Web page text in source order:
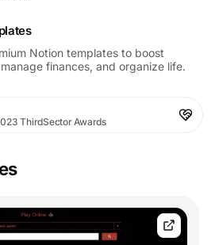
Notion templates to boost
finances, and organize life.
ThirdSector Awards